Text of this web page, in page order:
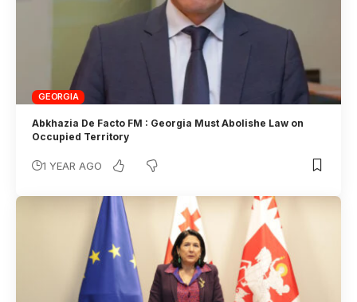
GEORGIA
Abkhazia De Facto FM : Georgia Must Abolishe Law on
Occupied Territory
1 YEAR AGO